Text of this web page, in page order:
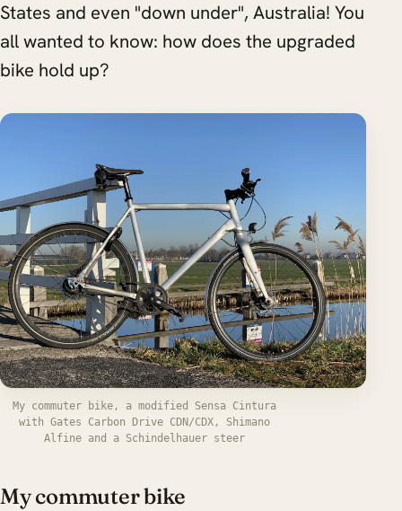
States and even "down under", Australia! You
all wanted to know: how does the upgraded
bike hold up?
My commuter bike, a modified Sensa Cintura
with Gates Carbon Drive CDN/CDX, Shimano
Alfine and a Schindelhauer steer
My commuter bike